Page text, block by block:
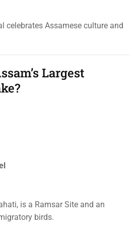
celebrates Assamese culture and
Largest
is a Ramsar Site and an
birds.